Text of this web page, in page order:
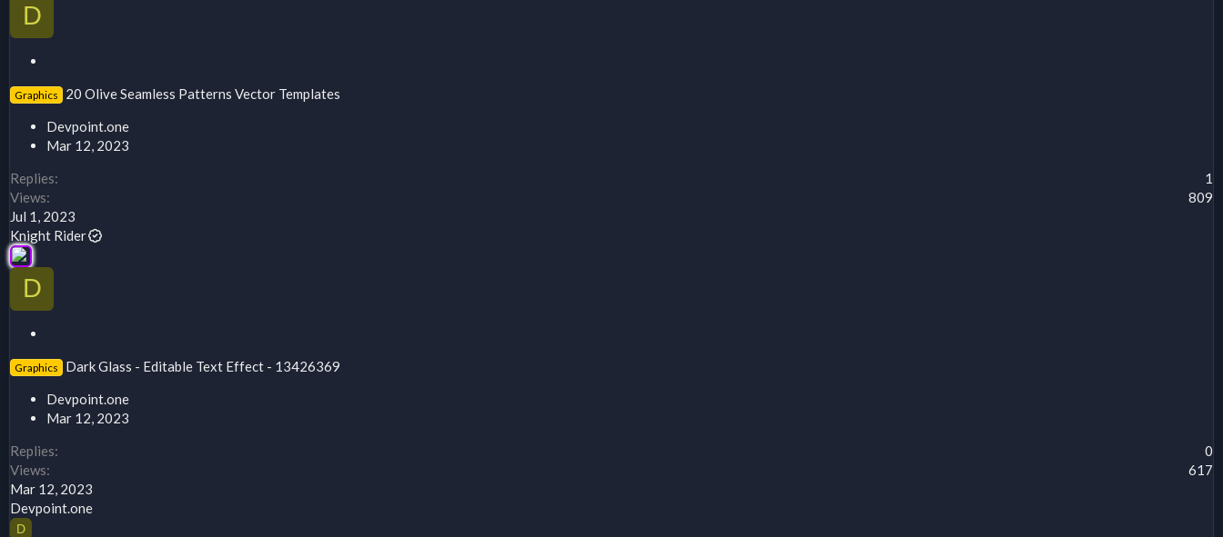
D
i
k
y
Graphics
20 Olive Seamless Patterns Vector Templates
Devpoint.one
Mar 12, 2023
Replies
1
Views
809
Jul 1, 2023
Knight Rider
D
i
k
y
Graphics
Dark Glass - Editable Text Effect - 13426369
Devpoint.one
Mar 12, 2023
Replies
0
Views
617
Mar 12, 2023
Devpoint.one
D